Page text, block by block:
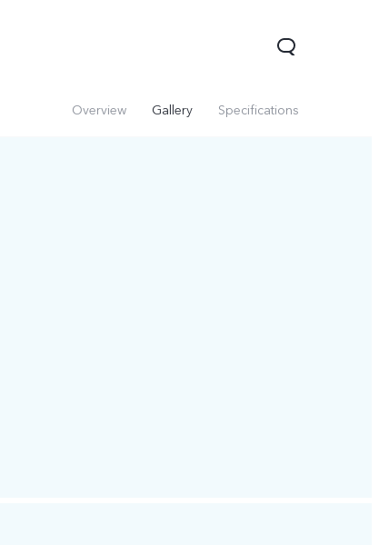
Overview Gallery Specifications